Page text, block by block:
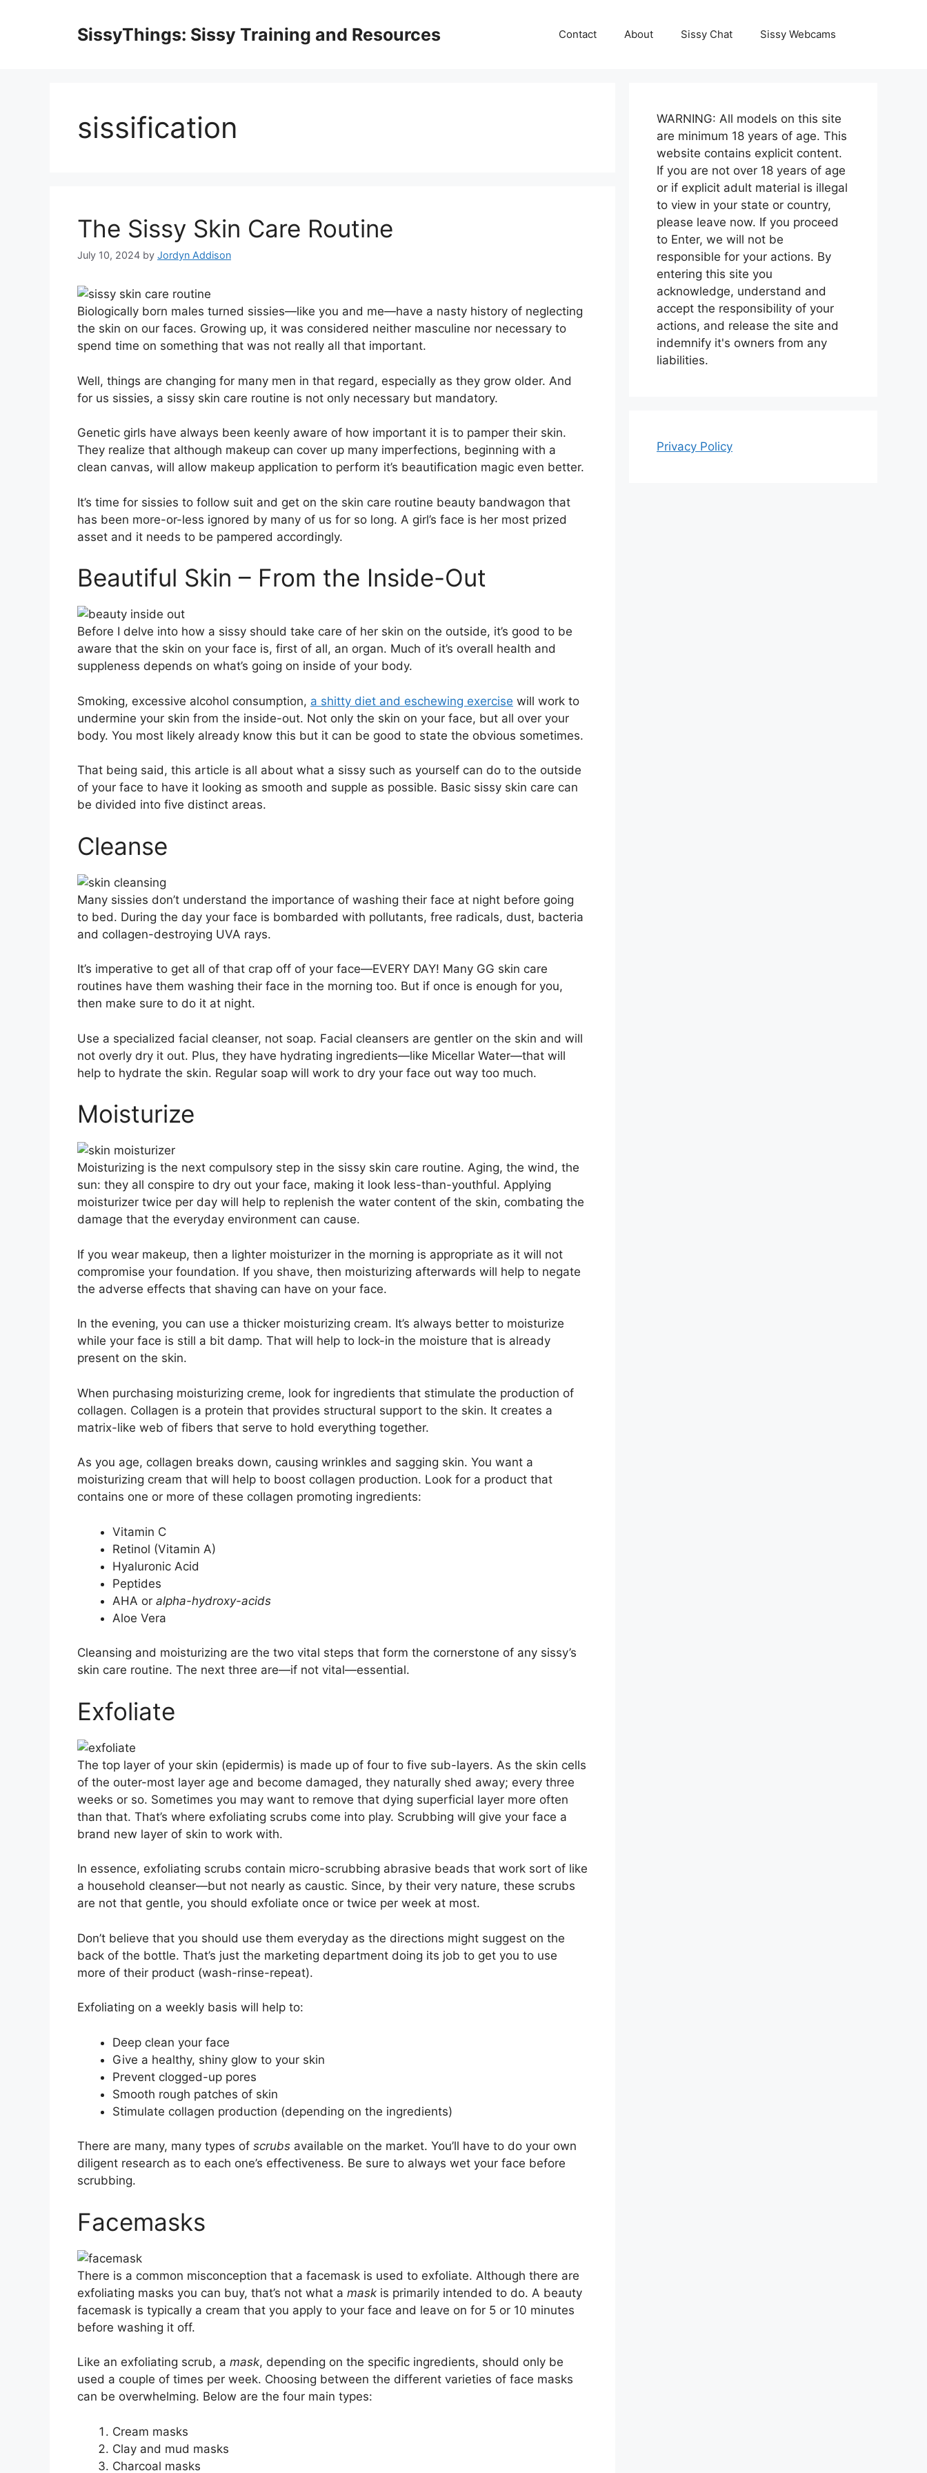
SissyThings: Sissy Training and Resources Contact About Sissy Chat Sissy Webcams
sissification
The Sissy Skin Care Routine
July 10, 2024 by Jordyn Addison
Biologically born males turned sissies—like you and me—have a nasty history of neglecting
the skin on our faces. Growing up, it was considered neither masculine nor necessary to
spend time on something that was not really all that important.
Well, things are changing for many men in that regard, especially as they grow older. And
for us sissies, a sissy skin care routine is not only necessary but mandatory.
Genetic girls have always been keenly aware of how important it is to pamper their skin.
They realize that although makeup can cover up many imperfections, beginning with a
clean canvas, will allow makeup application to perform it’s beautification magic even better.
It’s time for sissies to follow suit and get on the skin care routine beauty bandwagon that
has been more-or-less ignored by many of us for so long. A girl’s face is her most prized
asset and it needs to be pampered accordingly.
Beautiful Skin – From the Inside-Out
Before I delve into how a sissy should take care of her skin on the outside, it’s good to be
aware that the skin on your face is, first of all, an organ. Much of it’s overall health and
suppleness depends on what’s going on inside of your body.
Smoking, excessive alcohol consumption, a shitty diet and eschewing exercise will work to
undermine your skin from the inside-out. Not only the skin on your face, but all over your
body. You most likely already know this but it can be good to state the obvious sometimes.
That being said, this article is all about what a sissy such as yourself can do to the outside
of your face to have it looking as smooth and supple as possible. Basic sissy skin care can
be divided into five distinct areas.
Cleanse
Many sissies don’t understand the importance of washing their face at night before going
to bed. During the day your face is bombarded with pollutants, free radicals, dust, bacteria
and collagen-destroying UVA rays.
It’s imperative to get all of that crap off of your face—EVERY DAY! Many GG skin care
routines have them washing their face in the morning too. But if once is enough for you,
then make sure to do it at night.
Use a specialized facial cleanser, not soap. Facial cleansers are gentler on the skin and will
not overly dry it out. Plus, they have hydrating ingredients—like Micellar Water—that will
help to hydrate the skin. Regular soap will work to dry your face out way too much.
Moisturize
Moisturizing is the next compulsory step in the sissy skin care routine. Aging, the wind, the
sun: they all conspire to dry out your face, making it look less-than-youthful. Applying
moisturizer twice per day will help to replenish the water content of the skin, combating the
damage that the everyday environment can cause.
If you wear makeup, then a lighter moisturizer in the morning is appropriate as it will not
compromise your foundation. If you shave, then moisturizing afterwards will help to negate
the adverse effects that shaving can have on your face.
In the evening, you can use a thicker moisturizing cream. It’s always better to moisturize
while your face is still a bit damp. That will help to lock-in the moisture that is already
present on the skin.
When purchasing moisturizing creme, look for ingredients that stimulate the production of
collagen. Collagen is a protein that provides structural support to the skin. It creates a
matrix-like web of fibers that serve to hold everything together.
As you age, collagen breaks down, causing wrinkles and sagging skin. You want a
moisturizing cream that will help to boost collagen production. Look for a product that
contains one or more of these collagen promoting ingredients:
Vitamin C
Retinol (Vitamin A)
Hyaluronic Acid
Peptides
AHA or alpha-hydroxy-acids
Aloe Vera
Cleansing and moisturizing are the two vital steps that form the cornerstone of any sissy’s
skin care routine. The next three are—if not vital—essential.
Exfoliate
The top layer of your skin (epidermis) is made up of four to five sub-layers. As the skin cells
of the outer-most layer age and become damaged, they naturally shed away; every three
weeks or so. Sometimes you may want to remove that dying superficial layer more often
than that. That’s where exfoliating scrubs come into play. Scrubbing will give your face a
brand new layer of skin to work with.
In essence, exfoliating scrubs contain micro-scrubbing abrasive beads that work sort of like
a household cleanser—but not nearly as caustic. Since, by their very nature, these scrubs
are not that gentle, you should exfoliate once or twice per week at most.
Don’t believe that you should use them everyday as the directions might suggest on the
back of the bottle. That’s just the marketing department doing its job to get you to use
more of their product (wash-rinse-repeat).
Exfoliating on a weekly basis will help to:
Deep clean your face
Give a healthy, shiny glow to your skin
Prevent clogged-up pores
Smooth rough patches of skin
Stimulate collagen production (depending on the ingredients)
There are many, many types of scrubs available on the market. You’ll have to do your own
diligent research as to each one’s effectiveness. Be sure to always wet your face before
scrubbing.
Facemasks
There is a common misconception that a facemask is used to exfoliate. Although there are
exfoliating masks you can buy, that’s not what a mask is primarily intended to do. A beauty
facemask is typically a cream that you apply to your face and leave on for 5 or 10 minutes
before washing it off.
Like an exfoliating scrub, a mask, depending on the specific ingredients, should only be
used a couple of times per week. Choosing between the different varieties of face masks
can be overwhelming. Below are the four main types:
Cream masks
Clay and mud masks
Charcoal masks
WARNING: All models on this site
are minimum 18 years of age. This
website contains explicit content.
If you are not over 18 years of age
or if explicit adult material is illegal
to view in your state or country,
please leave now. If you proceed
to Enter, we will not be
responsible for your actions. By
entering this site you
acknowledge, understand and
accept the responsibility of your
actions, and release the site and
indemnify it's owners from any
liabilities.
Privacy Policy